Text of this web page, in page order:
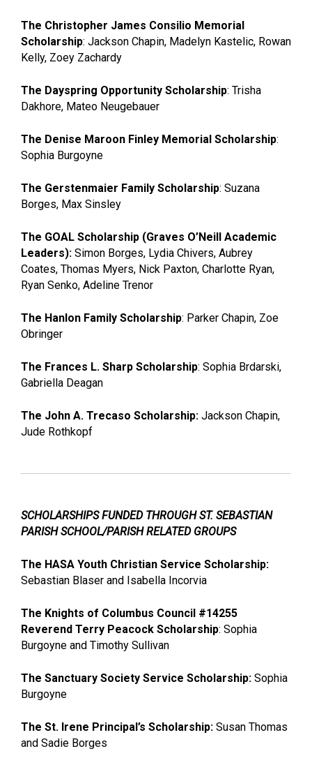
The Christopher James Consilio Memorial
Scholarship: Jackson Chapin, Madelyn Kastelic, Rowan
Kelly, Zoey Zachardy
The Dayspring Opportunity Scholarship: Trisha
Dakhore, Mateo Neugebauer
The Denise Maroon Finley Memorial Scholarship:
Sophia Burgoyne
The Gerstenmaier Family Scholarship: Suzana
Borges, Max Sinsley
The GOAL Scholarship (Graves O’Neill Academic
Leaders): Simon Borges, Lydia Chivers, Aubrey
Coates, Thomas Myers, Nick Paxton, Charlotte Ryan,
Ryan Senko, Adeline Trenor
The Hanlon Family Scholarship: Parker Chapin, Zoe
Obringer
The Frances L. Sharp Scholarship: Sophia Brdarski,
Gabriella Deagan
The John A. Trecaso Scholarship: Jackson Chapin,
Jude Rothkopf
SCHOLARSHIPS FUNDED THROUGH ST. SEBASTIAN
PARISH SCHOOL/PARISH RELATED GROUPS
The HASA Youth Christian Service Scholarship:
Sebastian Blaser and Isabella Incorvia
The Knights of Columbus Council #14255
Reverend Terry Peacock Scholarship: Sophia
Burgoyne and Timothy Sullivan
The Sanctuary Society Service Scholarship: Sophia
Burgoyne
The St. Irene Principal’s Scholarship: Susan Thomas
and Sadie Borges